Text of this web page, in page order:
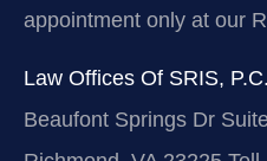
appointment only at our
Law Offices Of SRIS,
Beaufont Springs Dr